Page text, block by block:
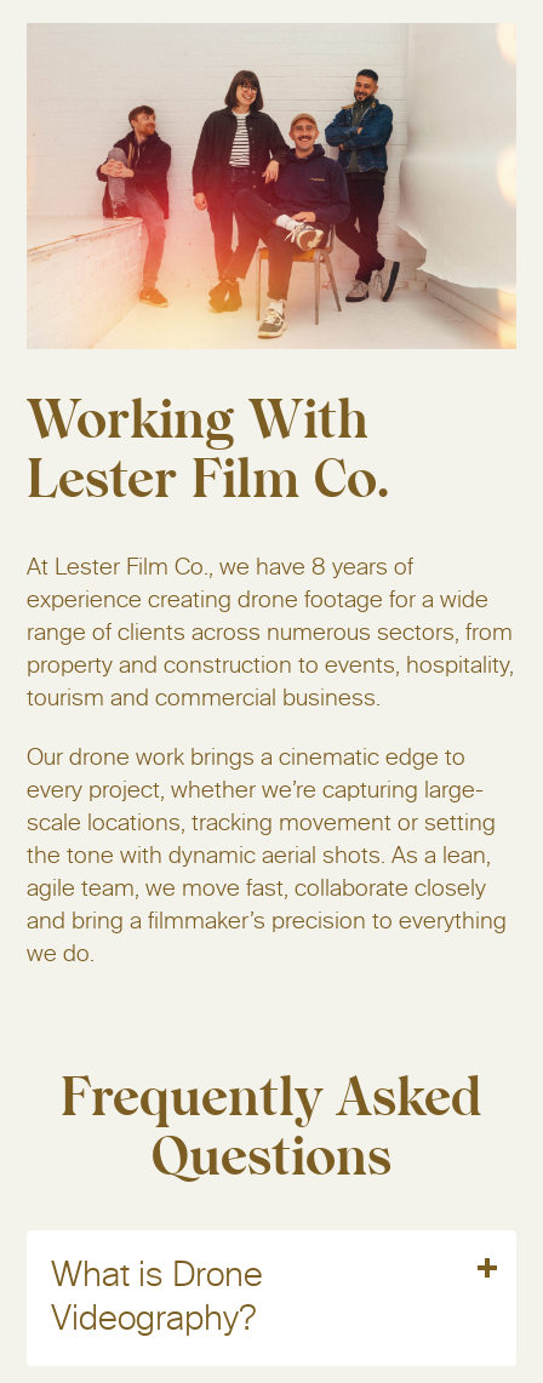
Working With
Lester Film Co.
At Lester Film Co., we have 8 years of
experience creating drone footage for a wide
range of clients across numerous sectors, from
property and construction to events, hospitality,
tourism and commercial business.
Our drone work brings a cinematic edge to
every project, whether we’re capturing large-
scale locations, tracking movement or setting
the tone with dynamic aerial shots. As a lean,
agile team, we move fast, collaborate closely
and bring a filmmaker’s precision to everything
we do.
Frequently Asked
Questions
What is Drone
Videography?